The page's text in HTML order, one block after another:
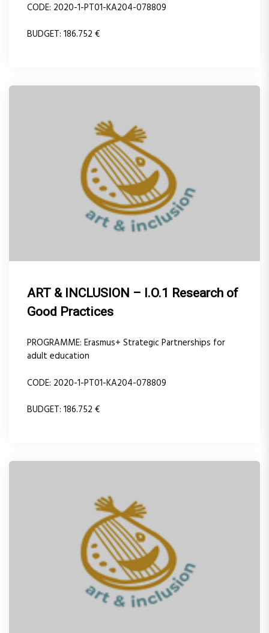
CODE: 2020-1-PT01-KA204-078809
BUDGET: 186.752 €
ART & INCLUSION – I.O.1 Research of
Good Practices
PROGRAMME: Erasmus+ Strategic Partnerships for
adult education
CODE: 2020-1-PT01-KA204-078809
BUDGET: 186.752 €